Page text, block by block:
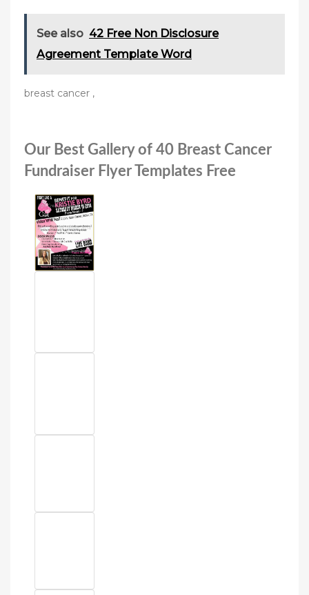
See also 42 Free Non Disclosure
Agreement Template Word
breast cancer ,
Our Best Gallery of 40 Breast Cancer
Fundraiser Flyer Templates Free